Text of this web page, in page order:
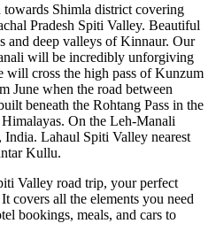
Shimla district covering
Pradesh Spiti Valley. Beautiful
and deep valleys of Kinnaur. Our
will be incredibly unforgiving
will cross the high pass of Kunzum
June when the road between
beneath the Rohtang Pass in the
On the Leh-Manali
Lahaul Spiti Valley nearest
Kullu.
Valley road trip, your perfect
covers all the elements you need
bookings, meals, and cars to